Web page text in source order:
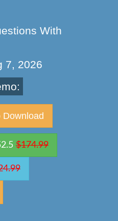
With
7, 2026
$174.99